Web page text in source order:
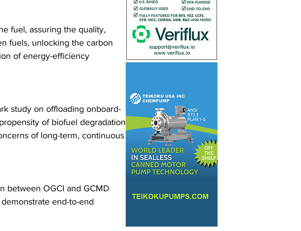
fuel, assuring the quality,
fuels, unlocking the carbon
of energy-efficiency
study on offloading onboard-
of biofuel degradation
of long-term, continuous
between OGCI and GCMD
end-to-end